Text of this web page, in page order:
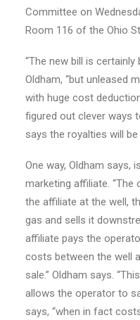
Committee on
Room 116 of the Ohio
“The new bill is
Oldham, “but unleased
with huge cost
figured out clever ways
says the royalties will
One way, Oldham says,
marketing affiliate.
the affiliate at the well,
gas and sells it
affiliate pays the
costs between the well
sale.” Oldham says.
allows the operator to
says, “when in fact